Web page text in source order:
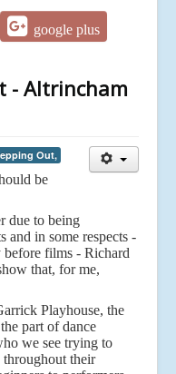
google plus
- Altrincham
Out,
be
due to being
and in some respects -
before films - Richard
that, for me,
Playhouse, the
part of dance
we see trying to
throughout their